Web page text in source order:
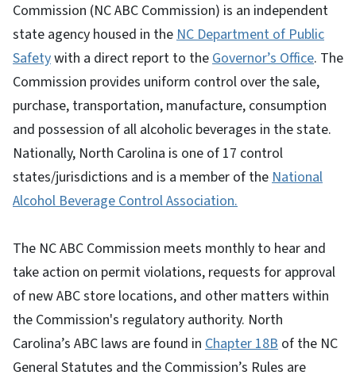
Commission (NC ABC Commission) is an independent
state agency housed in theNC Department of Public
Safetywith a direct report to theGovernor’s Office. The
Commission provides uniform control over the sale,
purchase, transportation, manufacture, consumption
and possession of all alcoholic beverages in the state.
Nationally, North Carolina is one of 17 control
states/jurisdictions and is a member of theNational
Alcohol Beverage Control Association.
The NC ABC Commission meets monthly to hear and
take action on permit violations, requests for approval
of new ABC store locations, and other matters within
the Commission's regulatory authority. North
Carolina’s ABC laws are found in Chapter 18B of the NC
General Statutes and the Commission’s Rules are